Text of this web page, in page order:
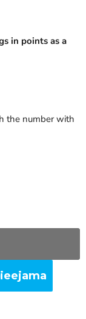
in points as a
the number with